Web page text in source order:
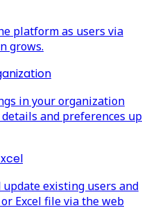
platform as users via
grows.
in your organization
and preferences up
existing users and
Excel file via the web